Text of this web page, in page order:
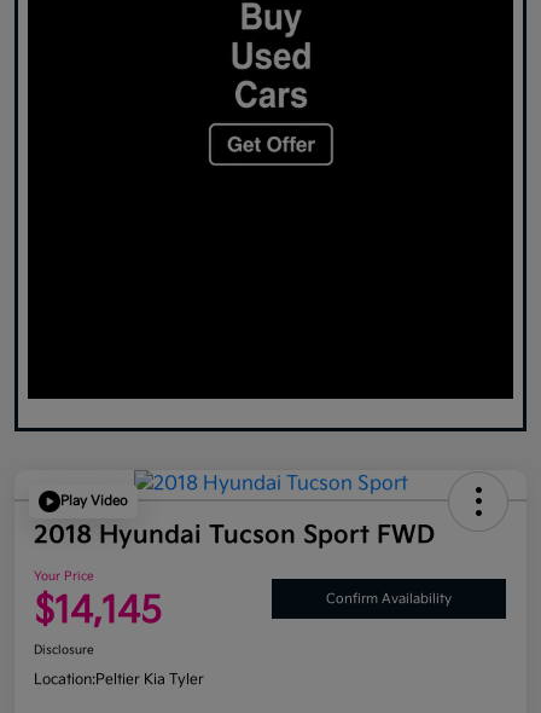
Play Video
2018 Hyundai Tucson Sport FWD
Your Price
$14,145 Confirm Availability
Disclosure
Location:Peltier Kia Tyler